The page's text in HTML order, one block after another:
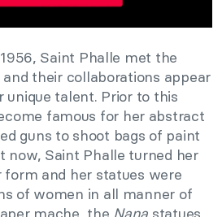
Saint Phalle met the
their collaborations appear
unique talent. Prior to this
famous for her abstract
guns to shoot bags of paint
now, Saint Phalle turned her
and her statues were
of women in all manner of